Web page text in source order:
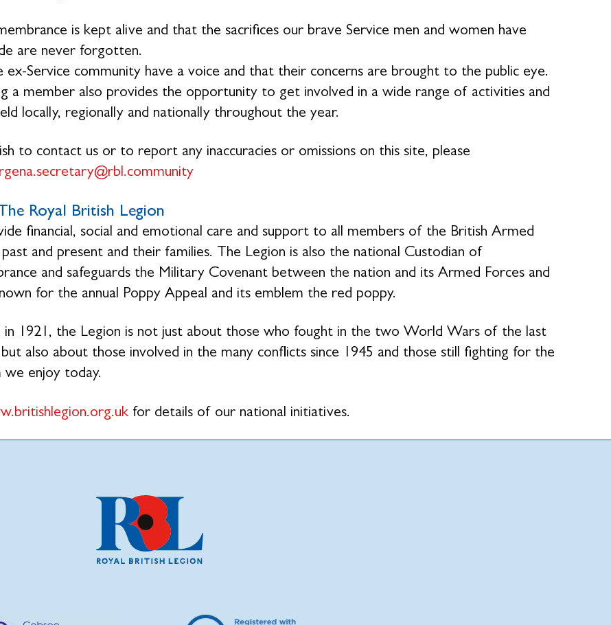
is kept alive and that the sacrifices our brave Service men and women have
are never forgotten.
ex-Service community have a voice and that their concerns are brought to the public eye.
a member also provides the opportunity to get involved in a wide range of activities and
locally, regionally and nationally throughout the year.
to contact us or to report any inaccuracies or omissions on this site, please
Royal British Legion
financial, social and emotional care and support to all members of the British Armed
and present and their families. The Legion is also the national Custodian of
and safeguards the Military Covenant between the nation and its Armed Forces and
for the annual Poppy Appeal and its emblem the red poppy.
in 1921, the Legion is not just about those who fought in the two World Wars of the last
also about those involved in the many conflicts since 1945 and those still fighting for the
we enjoy today.
for details of our national initiatives.